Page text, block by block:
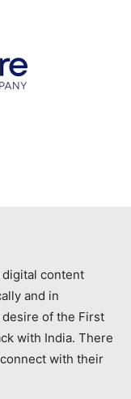
digital content
and in
of the First
with India. There
with their